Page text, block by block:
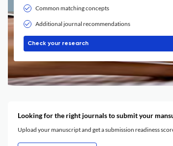
Common matching concepts
Additional journal recommendations
Check your research
Looking for the right journals to submit your
Upload your manuscript and get a submission readiness